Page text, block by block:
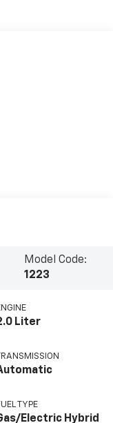
Model Code:
1223
Liter
TRANSMISSION
TYPE
Electric Hybrid